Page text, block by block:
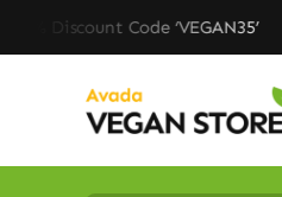
to
‘VEGAN35’ ★ Free